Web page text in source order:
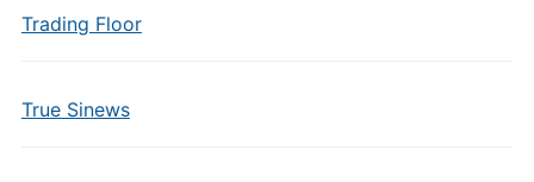
Trading Floor
True Sinews